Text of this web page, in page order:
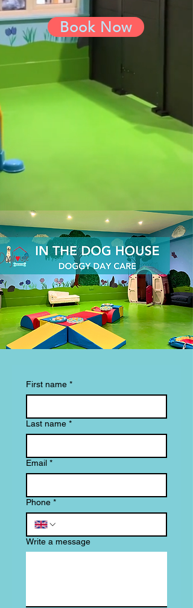
Book Now
First name *
Last name *
Email *
Phone *
Write a message